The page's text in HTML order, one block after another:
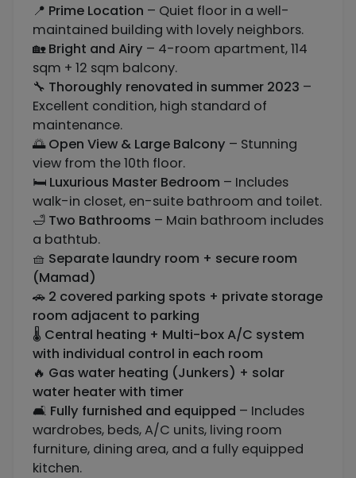
📍 Prime Location – Quiet floor in a well-
maintained building with lovely neighbors.
🏡Bright and Airy – 4-room apartment, 114
sqm + 12 sqm balcony.
🔧 Thoroughly renovated in summer 2023 –
Excellent condition, high standard of
maintenance.
🌅Open View & Large Balcony – Stunning
view from the 10th floor.
🛏️ Luxurious Master Bedroom – Includes
walk-in closet, en-suite bathroom and toilet.
🛁 Two Bathrooms – Main bathroom includes
a bathtub.
🧺 Separate laundry room + secure room
(Mamad)
🚗 2 covered parking spots + private storage
room adjacent to parking
🌡️ Central heating + Multi-box A/C system
with individual control in each room
🔥 Gas water heating (Junkers) + solar
water heater with timer
🛋️ Fully furnished and equipped – Includes
wardrobes, beds, A/C units, living room
furniture, dining area, and a fully equipped
kitchen.